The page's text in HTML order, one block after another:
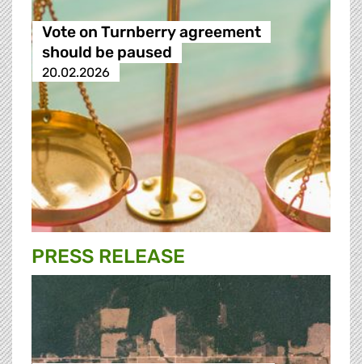
Vote on Turnberry agreement
should be paused
20.02.2026
PRESS RELEASE